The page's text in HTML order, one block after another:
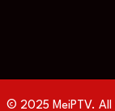
© 2025 MeiPTV. All